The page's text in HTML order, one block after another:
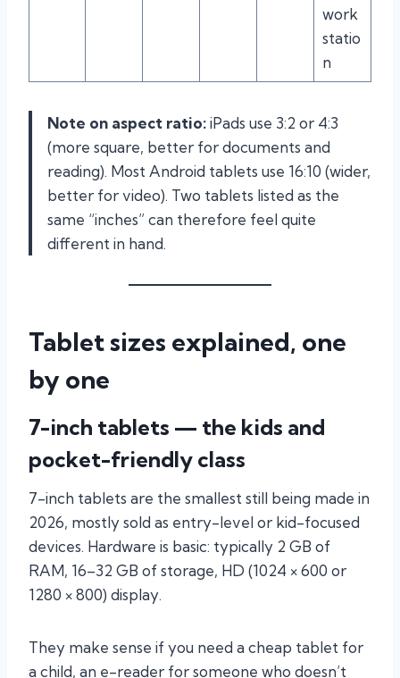
work
statio
n
Note on aspect ratio:iPads use 3:2 or 4:3
(more square, better for documents and
reading). Most Android tablets use 16:10 (wider,
better for video). Two tablets listed as the
same “inches” can therefore feel quite
different in hand.
Tablet sizes explained, one
by one
7-inch tablets — the kids and
pocket-friendly class
7-inch tablets are the smallest still being made in
2026, mostly sold as entry-level or kid-focused
devices. Hardware is basic: typically 2 GB of
RAM, 16–32 GB of storage, HD (1024 × 600 or
1280 × 800) display.
They make sense if you need a cheap tablet for
a child, an e-reader for someone who doesn’t